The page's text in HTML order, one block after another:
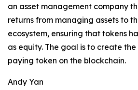
an asset management company
returns from managing assets to
ecosystem, ensuring that tokens
as equity. The goal is to create
paying token on the blockchain.
Andy Yan